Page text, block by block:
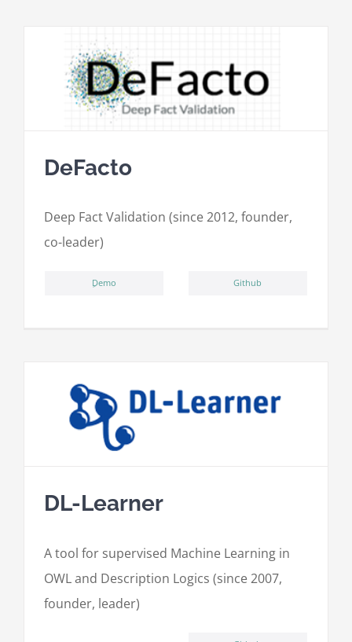
DeFacto
Deep Fact Validation (since 2012, founder,
co-leader)
Github ِDemo
DL-Learner
A tool for supervised Machine Learning in
OWL and Description Logics (since 2007,
founder, leader)